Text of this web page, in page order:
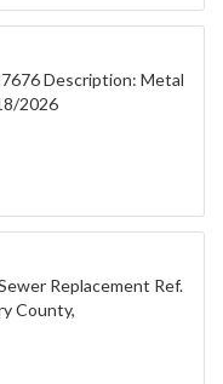
Description: Metal
2026
Replacement Ref.
County,